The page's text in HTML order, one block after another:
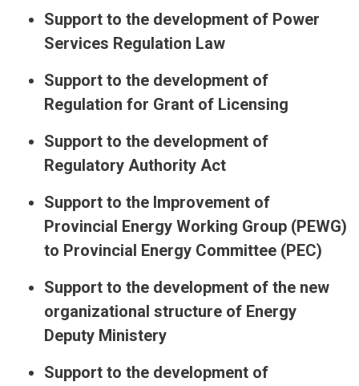
Support to the development of Power
Services Regulation Law
Support to the development of
Regulation for Grant of Licensing
Support to the development of
Regulatory Authority Act
Support to the Improvement of
Provincial Energy Working Group (PEWG)
to Provincial Energy Committee (PEC)
Support to the development of the new
organizational structure of Energy
Deputy Ministery
Support to the development of